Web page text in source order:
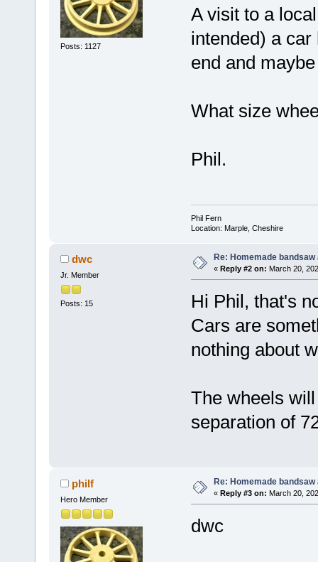
Posts: 1127
A visit to a
intended) a
end and
What size
Phil.
Phil Fern
Location: Marple, Cheshire
dwc
Jr. Member
Posts: 15
Re: Homemade bandsaw
« Reply #2 on: March 20,
Hi Phil, that's
Cars are
nothing about
The wheels
separation of
philf
Hero Member
Re: Homemade
« Reply #3 on: March 20,
dwc